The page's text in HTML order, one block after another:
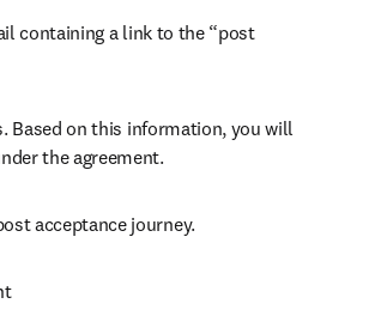
containing a link to the “post
Based on this information, you will
the agreement.
acceptance journey.